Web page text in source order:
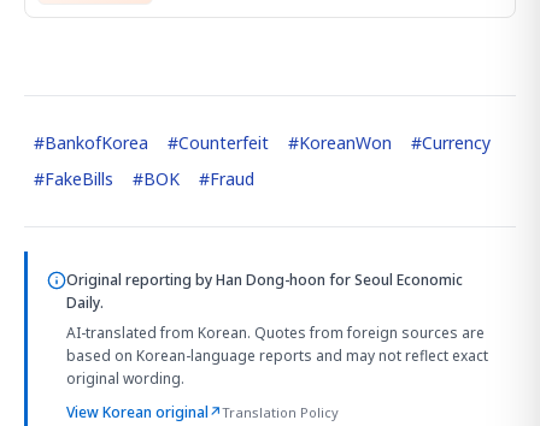
#BankofKorea #Counterfeit #KoreanWon #Currency
#FakeBills #BOK #Fraud
Original reporting byHan Dong-hoon for Seoul Economic
Daily.
AI-translated from Korean. Quotes from foreign sources are
based on Korean-language reports and may not reflect exact
original wording.
View Korean original↗Translation Policy